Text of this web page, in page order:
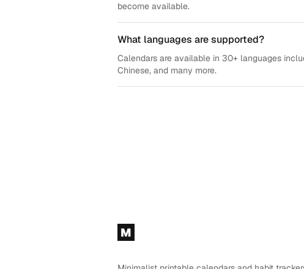
become available.
What languages are supported?
Calendars are available in 30+ languages
Chinese, and many more.
Footer
M